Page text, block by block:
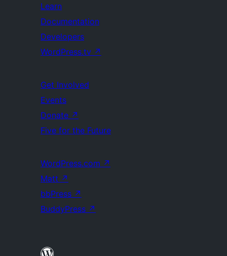
Learn
Documentation
Developers
WordPress.tv ↗
Get Involved
Events
Donate ↗
Five for the Future
WordPress.com ↗
Matt ↗
bbPress ↗
BuddyPress ↗